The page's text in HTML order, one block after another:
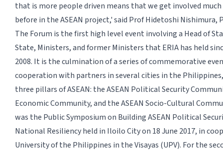
that is more people driven means that we get involved
before in the ASEAN project,' said Prof Hidetoshi Nishimura,
The Forum is the first high level event involving a Head of
State, Ministers, and former Ministers that ERIA has held
2008. It is the culmination of a series of commemorative
cooperation with partners in several cities in the
three pillars of ASEAN: the ASEAN Political Security
Economic Community, and the ASEAN Socio-Cultural
was the Public Symposium on Building ASEAN Political
National Resiliency held in Iloilo City on 18 June 2017, in
University of the Philippines in the Visayas (UPV). For the